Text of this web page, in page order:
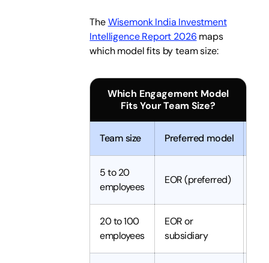
TheWisemonk India Investment
Intelligence Report 2026 maps
which model fits by team size:
Which Engagement Model
Fits Your Team Size?
Team size Preferred model
5 to 20
employees
EOR (preferred)
20 to 100
employees
EOR or
subsidiary